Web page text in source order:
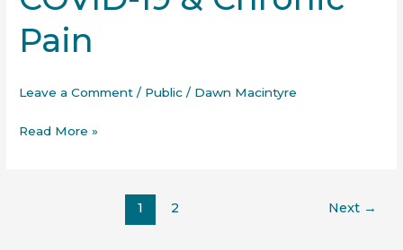
Pain
Leave a Comment / Public / Dawn Macintyre
19
&
Chronic
Read More »
1 2 Next →